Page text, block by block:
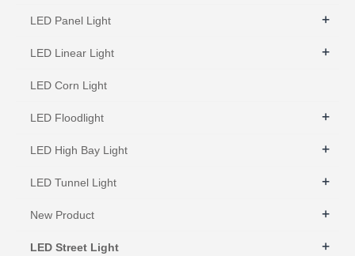
LED Panel Light +
LED Linear Light +
LED Corn Light
LED Floodlight +
LED High Bay Light +
LED Tunnel Light +
New Product +
LED Street Light +